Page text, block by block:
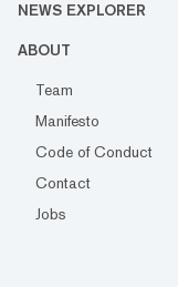
NEWS EXPLORER
ABOUT
Team
Manifesto
Code of Conduct
Contact
Jobs